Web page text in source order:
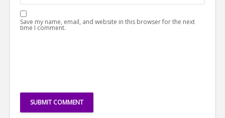
Save my name, email, and website in this browser for the next
time I comment.